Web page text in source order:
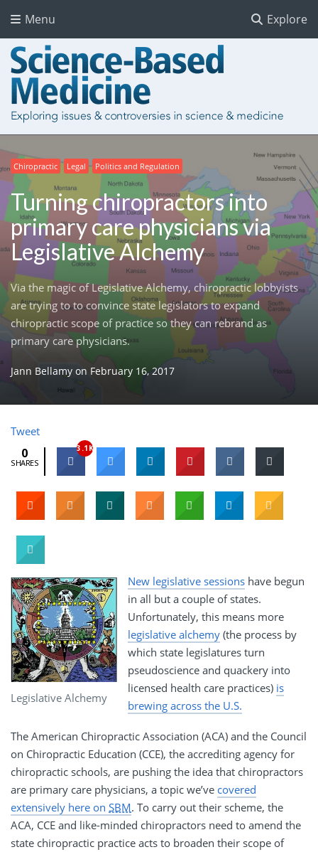
Explore
Menu
Chiropractic Legal Politics and Regulation
Turning chiropractors into
primary care physicians via
Legislative Alchemy
Via the magic of Legislative Alchemy, chiropractic lobbyists
are trying to to convince state legislators to expand
chiropractic scope of practice so they can rebrand as
primary care physicians.
Jann Bellamy on February 16, 2017
Tweet
0
SHARES
3.1K
Legislative Alchemy
New legislative sessions have begun
in all but a couple of states.
Unfortunately, this means more
legislative alchemy (the process by
which state legislatures turn
pseudoscience and quackery into
licensed health care practices) is
brewing across the U.S.
The American Chiropractic Association (ACA) and the Council
on Chiropractic Education (CCE), the accrediting agency for
chiropractic schools, are pushing the idea that chiropractors
are primary care physicians, a topic we’ve covered
extensively here on SBM. To carry out their scheme, the
ACA, CCE and like-minded chiropractors need to amend the
state chiropractic practice acts to broaden their scope of